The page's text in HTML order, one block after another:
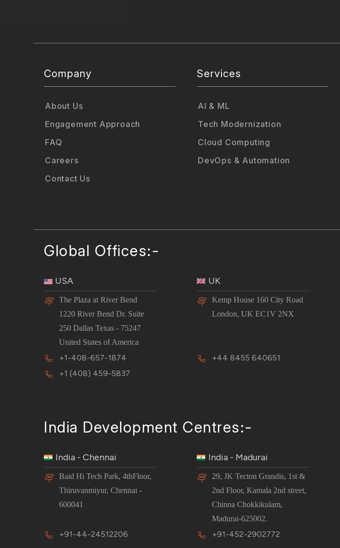
Company
About Us
Engagement Approach
FAQ
Careers
Contact Us
Services
AI & ML
Tech Modernization
Cloud Computing
DevOps & Automation
Global Offices:-
USA
The Plaza at River Bend
1220 River Bend Dr. Suite
250 Dallas Texas - 75247
United States of America
+1-408-657-1874
+1 (408) 459-5837
UK
Kemp House 160 City Road
London, UK EC1V 2NX
+44 8455 640651
India Development Centres:-
India - Chennai
Baid Hi Tech Park, 4thFloor,
Thiruvanmiyur, Chennai -
600041
+91-44-24512206
India - Madurai
29, JK Tecton Grandis, 1st &
2nd Floor, Kamala 2nd street,
Chinna Chokkikulam,
Madurai-625002.
+91-452-2902772